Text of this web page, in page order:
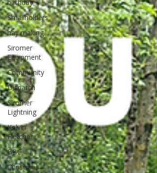
birthday
Smallholders
hay making
Siromer
Equipment
Community
Dispatch
Siromer
Lightning
Kelvin
Fletcher
BBC
Christmas